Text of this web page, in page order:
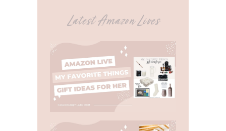
Latest Amazon Lives